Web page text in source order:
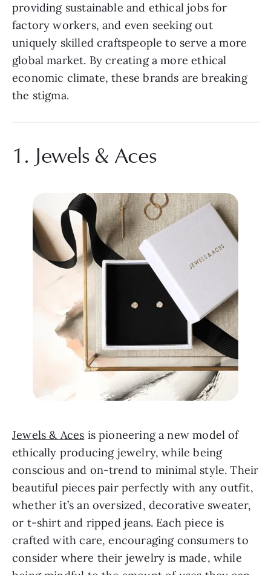
providing sustainable and ethical jobs for
factory workers, and even seeking out
uniquely skilled craftspeople to serve a more
global market. By creating a more ethical
economic climate, these brands are breaking
the stigma.
1. Jewels & Aces
Jewels & Aces is pioneering a new model of
ethically producing jewelry, while being
conscious and on-trend to minimal style. Their
beautiful pieces pair perfectly with any outfit,
whether it’s an oversized, decorative sweater,
or t-shirt and ripped jeans. Each piece is
crafted with care, encouraging consumers to
consider where their jewelry is made, while